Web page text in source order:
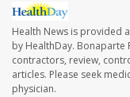
Health News is provided
by HealthDay. Bonaparte
contractors, review,
articles. Please seek
physician.